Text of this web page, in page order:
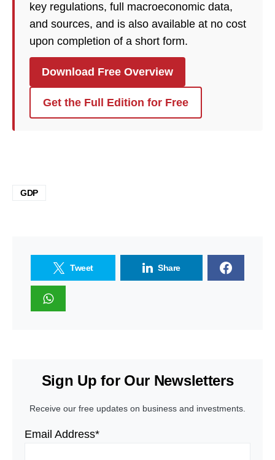
key regulations, full macroeconomic data,
and sources, and is also available at no cost
upon completion of a short form.
Download Free Overview
Get the Full Edition for Free
GDP
Tweet Share
Sign Up for Our Newsletters
Receive our free updates on business and investments.
Email Address*